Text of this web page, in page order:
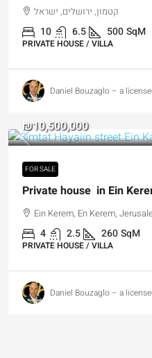
קטמון, ירושלים, ישראל
10 6.5 500SqM
PRIVATE HOUSE / VILLA
Daniel Bouzaglo – a
₪10,500,000
FOR SALE
Private house in Ein
Ein Kerem, En Kerem,
4 2.5 260SqM
PRIVATE HOUSE / VILLA
Daniel Bouzaglo – a